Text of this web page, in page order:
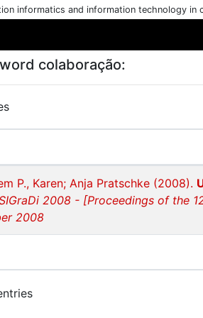
informatics and information technology in
colaboração:
P., Karen; Anja Pratschke (2008).
2008 - [Proceedings of the
2008